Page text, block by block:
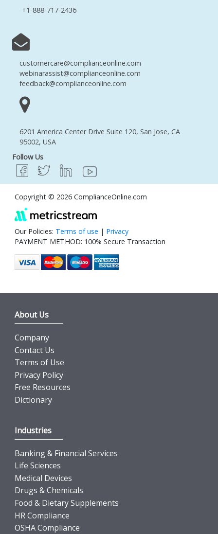
+1-888-717-2436
customercare@complianceonline.com
webinarassist@complianceonline.com
feedback@complianceonline.com
6201 America Center Drive Suite 120, San Jose, CA
95002, USA
Follow Us
Copyright © 2026 ComplianceOnline.com
Our Policies: Terms of use | Privacy
PAYMENT METHOD: 100% Secure Transaction
About Us
Company
Contact Us
Terms of Use
Privacy Policy
Free Resources
Dictionary
Industries
Banking & Financial Services
Life Sciences
Medical Devices
Drugs & Chemicals
Food & Dietary Supplements
HR Compliance
OSHA Compliance